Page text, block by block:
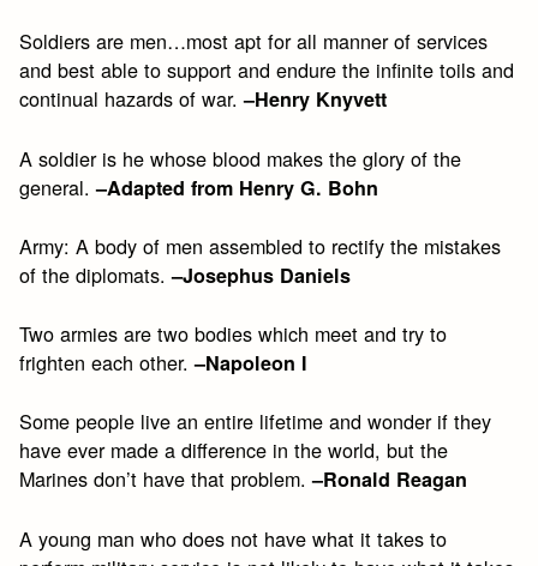
Soldiers are men…most apt for all manner of services
and best able to support and endure the infinite toils and
continual hazards of war.–Henry Knyvett
A soldier is he whose blood makes the glory of the
general.–Adapted from Henry G. Bohn
Army: A body of men assembled to rectify the mistakes
of the diplomats.–Josephus Daniels
Two armies are two bodies which meet and try to
frighten each other.–Napoleon I
Some people live an entire lifetime and wonder if they
have ever made a difference in the world, but the
Marines don’t have that problem.–Ronald Reagan
A young man who does not have what it takes to